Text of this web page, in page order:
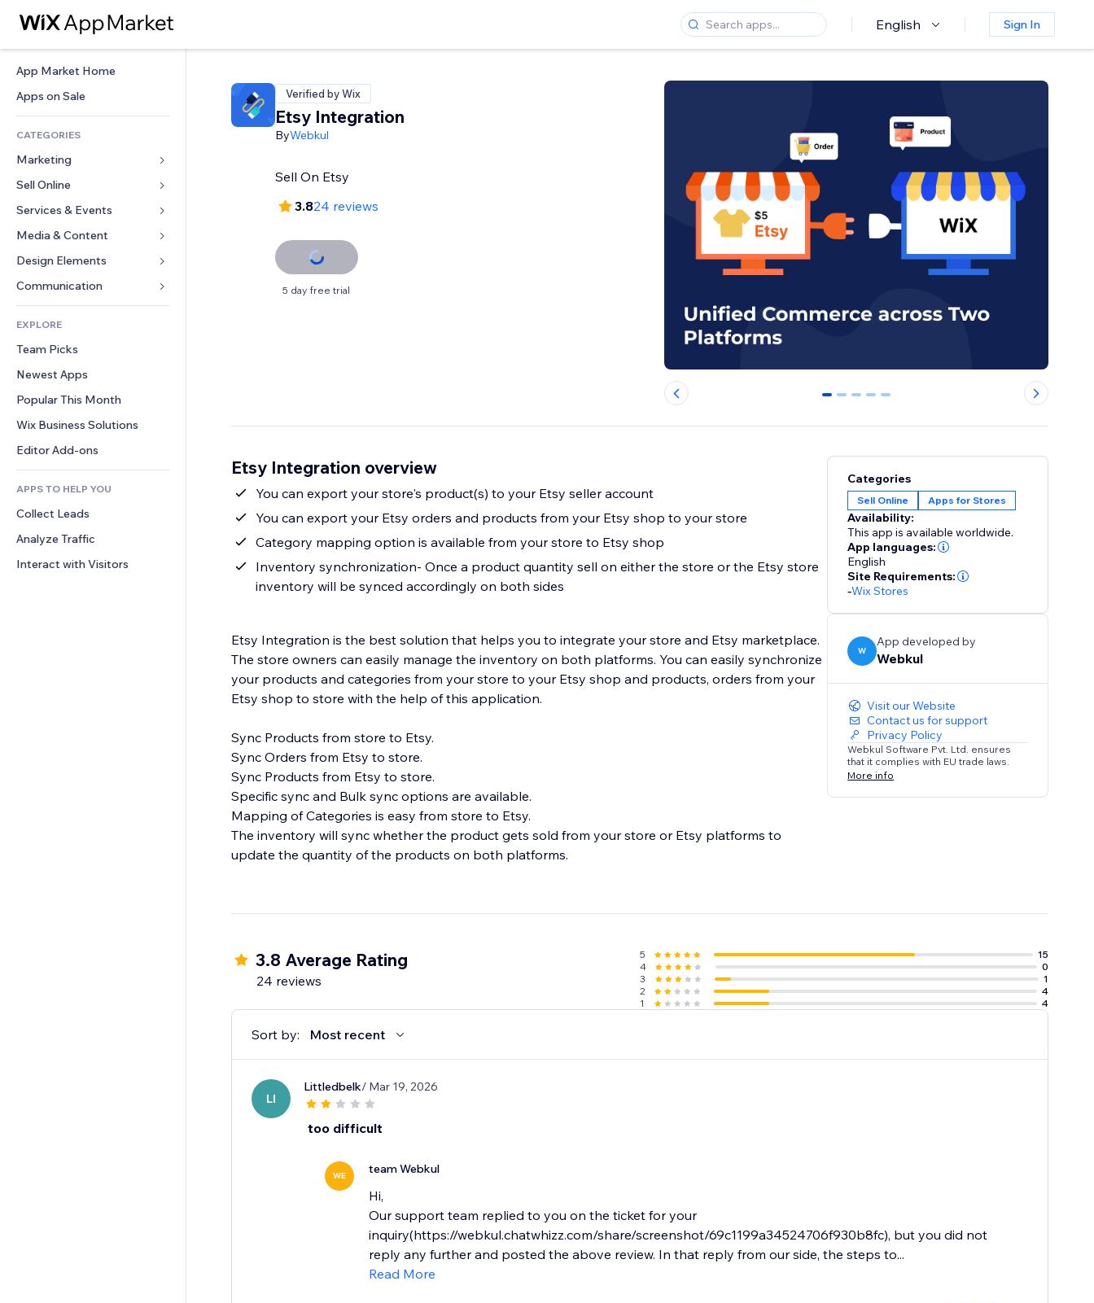
English Sign In
App Market Home
Apps on Sale
CATEGORIES
Marketing
Ads
Mobile
Analytics
Site Listings
Email
Sell Online
Apps for Stores
Shipping & Delivery
Sell Buttons
Accounting
Coupons & Loyalty
Warehousing Solutions
Services & Events
Hotels
Events
Restaurants
Real Estate
Bookings
Media & Content
Gallery
Music
Podcasts
Photography
Video
PDF
File Sharing
News
Design Elements
Maps & Navigation
Privacy & Security
Clock
Page Templates
Image Effects
Buttons & Menus
Banners & Badges
Calculators
Search
Weather
Charts & Tables
Forms
Polls
Chat
Comments
Phone
Community
Reviews & Testimonials
CRM
EXPLORE
Team Picks
Newest Apps
Popular This Month
Wix Business Solutions
Editor Add-ons
APPS TO HELP YOU
Collect Leads
Analyze Traffic
Interact with Visitors
Verified by Wix
Etsy Integration
ByWebkul
Sell On Etsy
3.824 reviews
5 day free trial
0 1 2 3 4
Etsy Integration overview
You can export your store's product(s) to your Etsy seller account
You can export your Etsy orders and products from your Etsy shop to your store
Category mapping option is available from your store to Etsy shop
Inventory synchronization- Once a product quantity sell on either the store or the Etsy store
inventory will be synced accordingly on both sides
Etsy Integration is the best solution that helps you to integrate your store and Etsy marketplace.
The store owners can easily manage the inventory on both platforms. You can easily synchronize
your products and categories from your store to your Etsy shop and products, orders from your
Etsy shop to store with the help of this application.
Sync Products from store to Etsy.
Sync Orders from Etsy to store.
Sync Products from Etsy to store.
Specific sync and Bulk sync options are available.
Mapping of Categories is easy from store to Etsy.
The inventory will sync whether the product gets sold from your store or Etsy platforms to
update the quantity of the products on both platforms.
Categories
Sell Online Apps for Stores
Availability:
This app is available worldwide.
App languages:
English
Site Requirements:
-Wix Stores
W
App developed by
Webkul
Visit our Website
Contact us for support
Privacy Policy
Webkul Software Pvt. Ltd. ensures
that it complies with EU trade laws.
More info
3.8 Average Rating
24 reviews
5
15
4
0
3
1
2
4
1
4
Sort by: Most recent
LI
Littledbelk/ Mar 19, 2026
too difficult
WE team Webkul
Hi,
Our support team replied to you on the ticket for your
inquiry(https://webkul.chatwhizz.com/share/screenshot/69c1199a34524706f930b8fc), but you did not
reply any further and posted the above review. In that reply from our side, the steps to...
Read More